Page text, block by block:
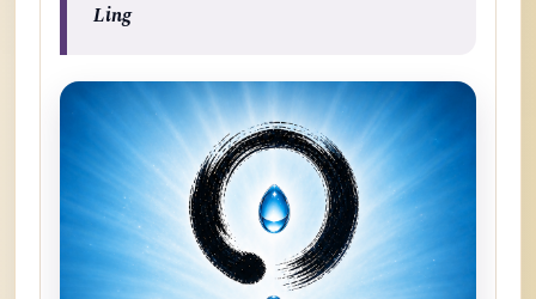
Ling